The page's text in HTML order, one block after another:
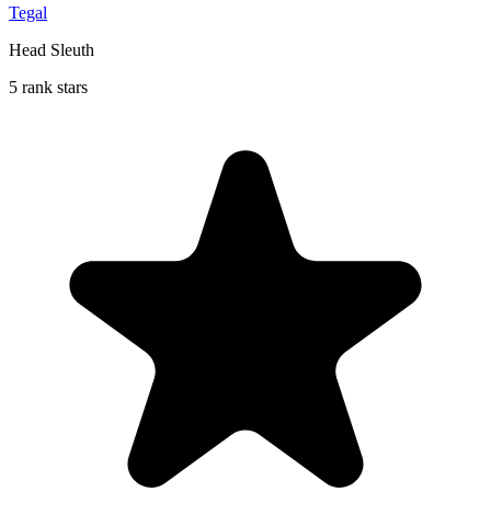
Tegal
Head Sleuth
5 rank stars